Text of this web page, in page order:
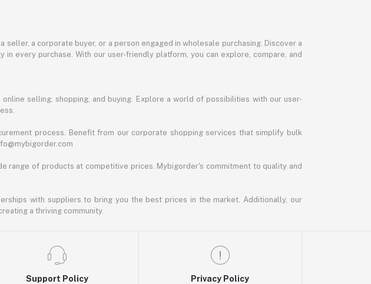
a corporate buyer, or a person engaged in wholesale purchasing. Discover a
every purchase. With our user-friendly platform, you can explore, compare, and
selling, shopping, and buying. Explore a world of possibilities with our user-
process. Benefit from our corporate shopping services that simplify bulk
range of products at competitive prices. Mybigorder's commitment to quality and
with suppliers to bring you the best prices in the market. Additionally, our
a thriving community.
Support Policy Privacy Policy